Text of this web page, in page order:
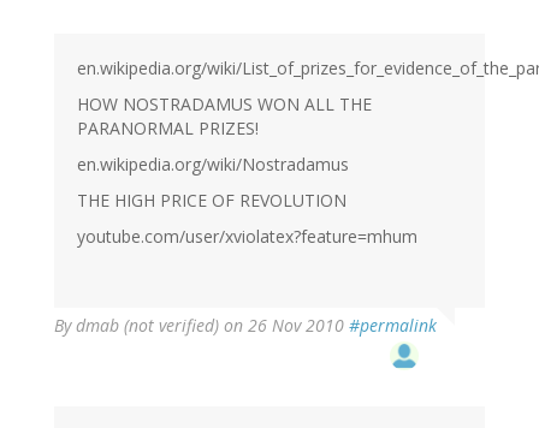
en.wikipedia.org/wiki/
HOW NOSTRADAMUS WON ALL THE
PARANORMAL PRIZES!
en.wikipedia.org/wiki/Nostradamus
THE HIGH PRICE OF REVOLUTION
youtube.com/user/xviolatex?feature=mhum
Bydmab (not verified) on 26 Nov 2010 #permalink